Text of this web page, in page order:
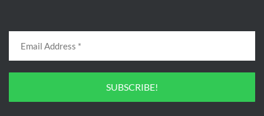
SUBSCRIBE!